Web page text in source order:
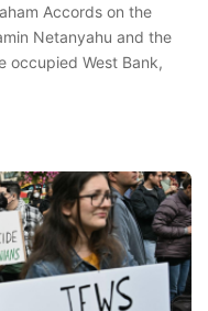
Accords on the
Netanyahu and the
occupied West Bank,